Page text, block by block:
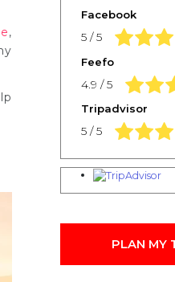
,
Facebook
5 / 5 5.0 rating
Feefo
4.9 / 5 4.9 rating
Tripadvisor
5 / 5 5.0 rating
PLAN MY